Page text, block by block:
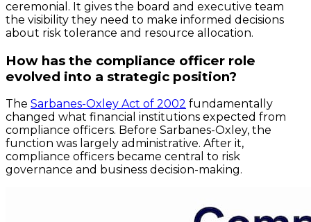
ceremonial. It gives the board and executive team
the visibility they need to make informed decisions
about risk tolerance and resource allocation.
How has the compliance officer role
evolved into a strategic position?
The Sarbanes-Oxley Act of 2002 fundamentally
changed what financial institutions expected from
compliance officers. Before Sarbanes-Oxley, the
function was largely administrative. After it,
compliance officers became central to risk
governance and business decision-making.